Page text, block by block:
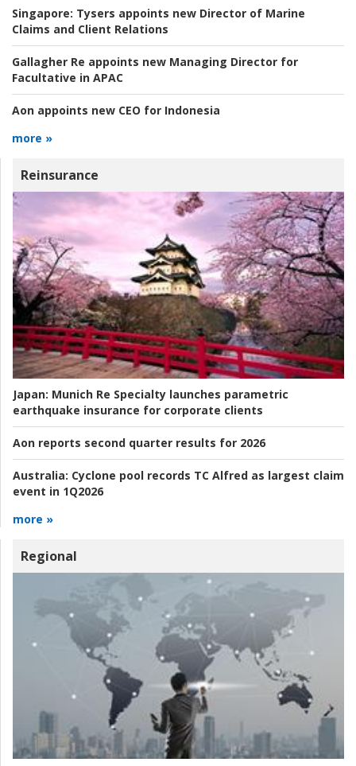
Singapore: Tysers appoints new Director of Marine
Claims and Client Relations
Gallagher Re appoints new Managing Director for
Facultative in APAC
Aon appoints new CEO for Indonesia
more »
Reinsurance
Japan: Munich Re Specialty launches parametric
earthquake insurance for corporate clients
Aon reports second quarter results for 2026
Australia: Cyclone pool records TC Alfred as largest claim
event in 1Q2026
more »
Regional